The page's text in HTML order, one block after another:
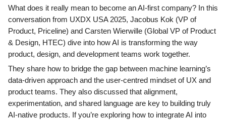
What does it really mean to become an AI-first company? In this
conversation from UXDX USA 2025, Jacobus Kok (VP of
Product, Priceline) and Carsten Wierwille (Global VP of Product
& Design, HTEC) dive into how AI is transforming the way
product, design, and development teams work together.
They share how to bridge the gap between machine learning’s
data-driven approach and the user-centred mindset of UX and
product teams. They also discussed that alignment,
experimentation, and shared language are key to building truly
AI-native products. If you’re exploring how to integrate AI into